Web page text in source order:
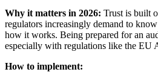
Why it matters in 2026: Trust is built
regulators increasingly demand to
how it works. Being prepared for an
especially with regulations like the EU
How to implement: